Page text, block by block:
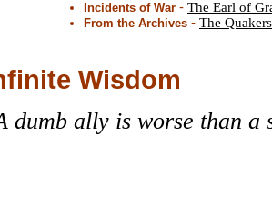
Incidents of War - The Earl of
From the Archives - The
Wisdom
dumb ally is worse than a